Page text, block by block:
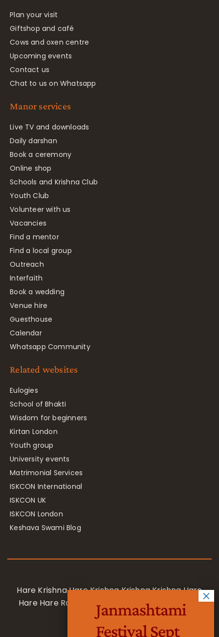
Plan your visit
Giftshop and café
Cows and oxen centre
Upcoming events
Contact us
Chat to us on Whatsapp
Manor services
Live TV and downloads
Daily darshan
Book a ceremony
Online shop
Schools and Krishna Club
Youth Club
Volunteer with us
Vacancies
Find a mentor
Find a local group
Outreach
Interfaith
Book a wedding
Venue hire
Guesthouse
Calendar
Whatsapp Community
Related websites
Eulogies
School of Bhakti
Wisdom for beginners
Kirtan London
Youth group
University events
Matrimonial Services
ISKCON International
ISKCON UK
ISKCON London
Keshava Swami Blog
Hare Krishna Hare Krishna Krishna Krishna Hare
Hare Hare Rama Hare Rama Rama Rama Hare
Hare
Janmashtami
Festival Sept